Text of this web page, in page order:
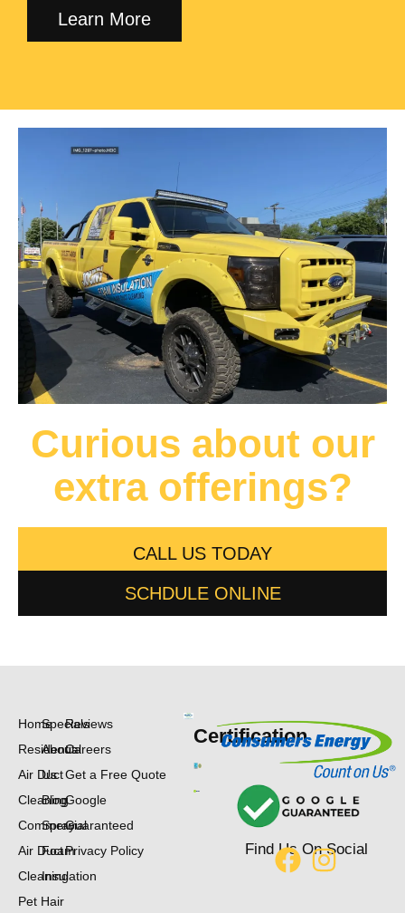
Learn More
Curious about our
extra offerings?
CALL US TODAY
SCHDULE ONLINE
Home
Residential
Air Duct
Cleaning
Commercial
Air Duct
Cleaning
Pet Hair
Specials
About
Us
Blog
Spray
Foam
Insulation
Reviews
Careers
Get a Free Quote
Google
Guaranteed
Privacy Policy
Certification
Find Us On Social